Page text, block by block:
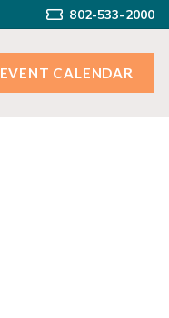
802-533-2000
EVENT CALENDAR